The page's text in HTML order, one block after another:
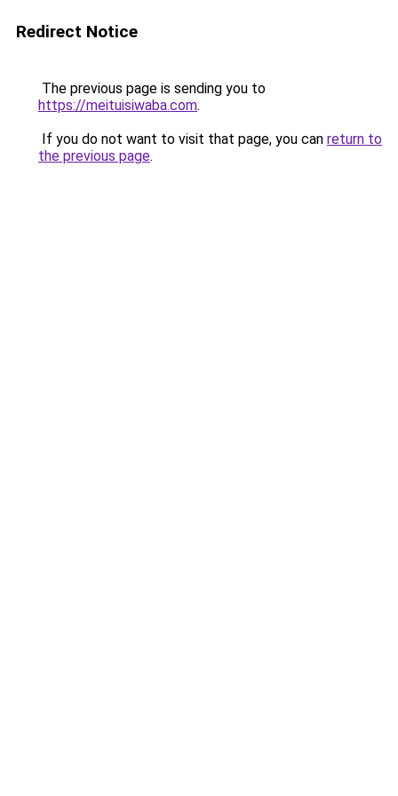
Redirect Notice
The previous page is sending you to
https://meituisiwaba.com.
If you do not want to visit that page, you can return to
the previous page.